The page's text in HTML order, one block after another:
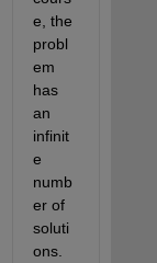
e, the
probl
em
has
an
infinit
e
numb
er of
soluti
ons.